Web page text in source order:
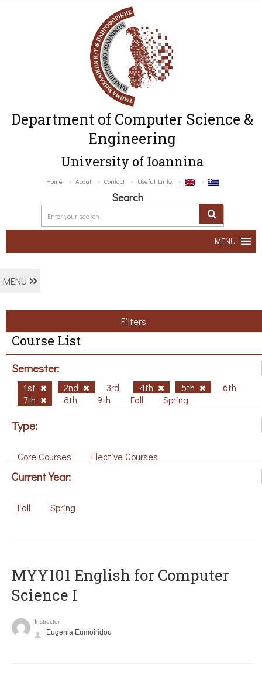
Department of Computer Science &
Engineering
University of Ioannina
Home About Contact Useful Links
Search
MENU
MENU
Filters
Course List
Semester:
1st 2nd 3rd 4th 5th
6th
7th
8th 9th Fall Spring
Type:
Core Courses Elective Courses
Current Year:
Fall Spring
MYY101 English for Computer
Science I
Instructor
Eugenia Eumoiridou